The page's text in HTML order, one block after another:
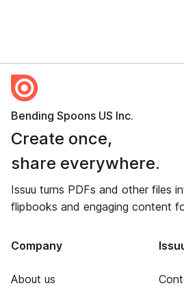
Bending Spoons US Inc.
Create once,
share everywhere.
Issuu turns PDFs and other files
flipbooks and engaging content
Company
About us